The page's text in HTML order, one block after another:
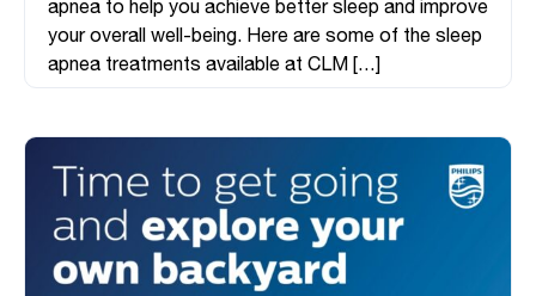
apnea to help you achieve better sleep and improve
your overall well-being. Here are some of the sleep
apnea treatments available at CLM […]